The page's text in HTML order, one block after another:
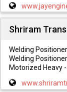
Shriram
Welding
Welding
Motorized Heavy